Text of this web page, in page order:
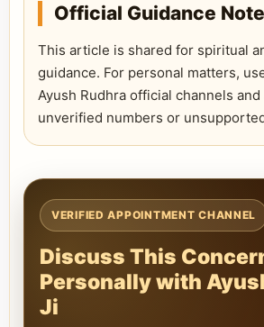
Official Guidance Note
This article is shared for spiritual
guidance. For personal matters,
Ayush Rudhra official channels and
unverified numbers or
VERIFIED APPOINTMENT CHANNEL
Discuss This
Personally with
Ji